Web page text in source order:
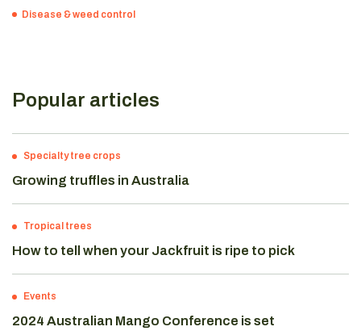
Disease & weed control
Popular articles
Specialty tree crops
Growing truffles in Australia
Tropical trees
How to tell when your Jackfruit is ripe to pick
Events
2024 Australian Mango Conference is set